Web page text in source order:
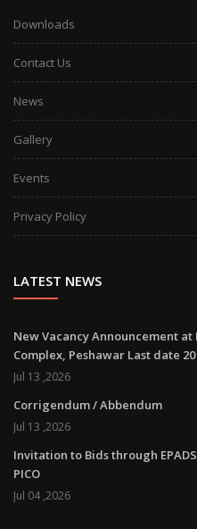
Downloads
Contact Us
News
Gallery
Events
Privacy Policy
LATEST NEWS
New Vacancy Announcement
Complex, Peshawar Last date 20
Jul 13 ,2026
Corrigendum / Abbendum
Jul 13 ,2026
Invitation to Bids through
PICO
Jul 04 ,2026